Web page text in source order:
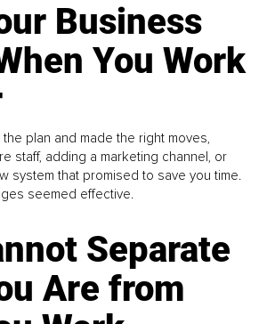
Business
You Work
plan and made the right moves,
staff, adding a marketing channel, or
system that promised to save you time.
seemed effective.
Separate
Are from